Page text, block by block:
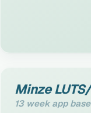
Minze
13 week app